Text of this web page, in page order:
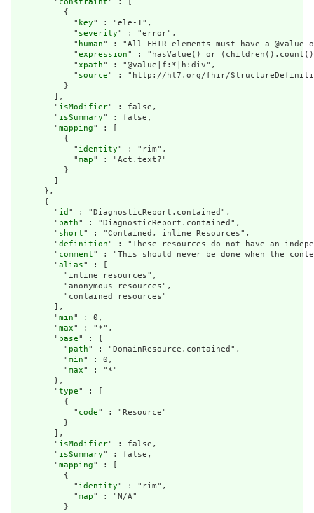
        "
constraint" : [
          {
            "
key" : "ele-1",
            "
severity" : "error",
            "
human" : "All FHIR elements must have a
            "
expression" : "hasValue() or
            "
xpath" : "@value|f:*|h:div",
            "
source" : "http://hl7.org/fhir/
          }
        ],
        "
isModifier" : false,
        "
isSummary" : false,
        "
mapping" : [
          {
            "
identity" : "rim",
            "
map" : "Act.text?"
          }
      },
      {
        "
id " : "DiagnosticReport.contained",
        "
path" : "DiagnosticReport.contained",
        "
short" : "Contained, inline Resources",
        "
definition" : "These resources do not have an
        "
comment" : "This should never be done when the
        "
alias" : [
          "inline resources",
          "anonymous resources",
          "contained resources"
        ],
        "
min" : 0,
        "
max" : "*",
        "
base" : {
          "
path" : "DomainResource.contained",
          "
min" : 0,
          "
max" : "*"
        },
        "
type" : [
          {
            "
code" : "Resource"
          }
        ],
        "
isModifier" : false,
        "
isSummary" : false,
        "
mapping" : [
          {
            "
identity" : "rim",
            "
map" : "N/A"
          }